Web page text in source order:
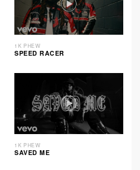
1K PHEW
SPEED RACER
1K PHEW
SAVED ME